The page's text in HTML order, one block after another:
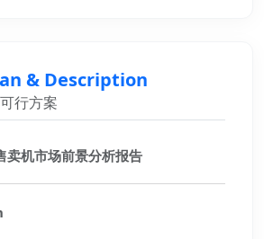
& Description
行方案
卖机市场前景分析报告